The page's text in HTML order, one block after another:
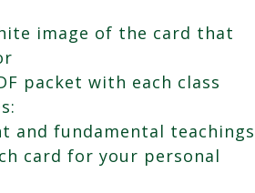
image of the card that
packet with each class
and fundamental teachings
card for your personal